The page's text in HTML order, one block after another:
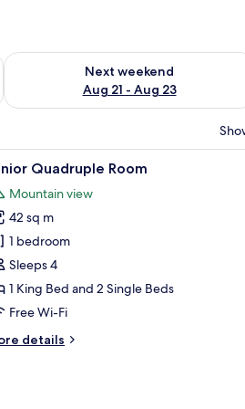
- Aug 16
Next weekend
Aug 21 - Aug 23
Check availability for next weekend
a lamp, and a patterned rug.
24 Quadruple Room
Mountain view
42 sq m
1 bedroom
Sleeps 4
1 King Bed and 2 Single Beds
Free Wi-Fi
details